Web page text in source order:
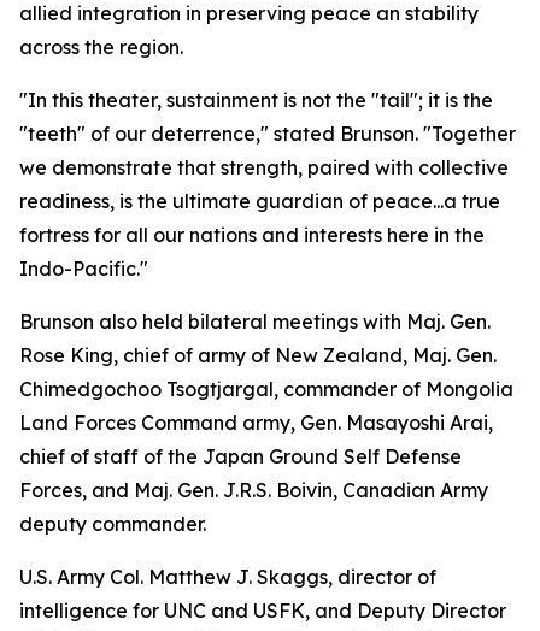
allied integration in preserving peace an stability
across the region.
"In this theater, sustainment is not the "tail"; it is the
"teeth" of our deterrence," stated Brunson. "Together
we demonstrate that strength, paired with collective
readiness, is the ultimate guardian of peace...a true
fortress for all our nations and interests here in the
Indo-Pacific."
Brunson also held bilateral meetings with Maj. Gen.
Rose King, chief of army of New Zealand, Maj. Gen.
Chimedgochoo Tsogtjargal, commander of Mongolia
Land Forces Command army, Gen. Masayoshi Arai,
chief of staff of the Japan Ground Self Defense
Forces, and Maj. Gen. J.R.S. Boivin, Canadian Army
deputy commander.
U.S. Army Col. Matthew J. Skaggs, director of
intelligence for UNC and USFK, and Deputy Director